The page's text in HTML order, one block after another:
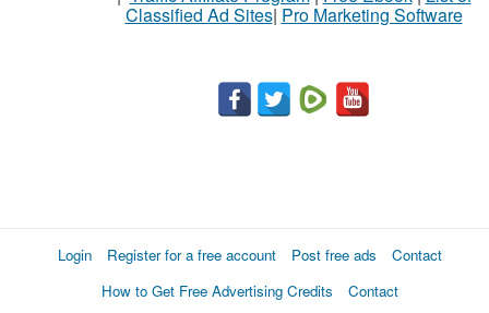
Classified Ad Sites| Pro Marketing Software
Login Register for a free account Post free ads
Contact
How to Get Free Advertising Credits
Contact